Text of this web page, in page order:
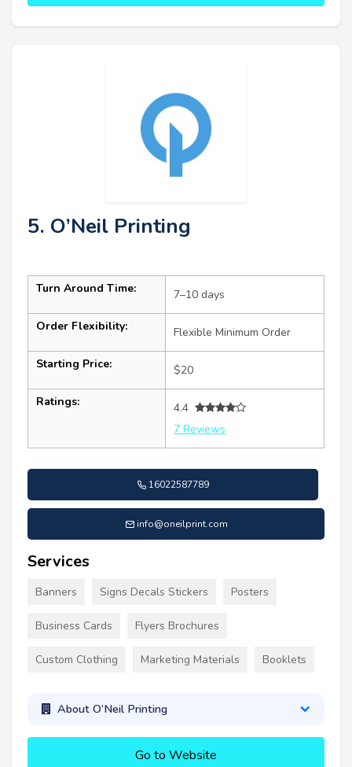
5. O’Neil Printing
Turn Around Time: 7–10 days
Order Flexibility: Flexible Minimum Order
Starting Price: $20
Ratings:
4.4
7 Reviews
16022587789
info@oneilprint.com
Services
Banners Signs Decals Stickers Posters
Business Cards Flyers Brochures
Custom Clothing Marketing Materials Booklets
About O’Neil Printing
Go to Website